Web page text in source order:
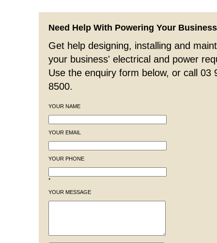
Need Help With Powering Your
Get help designing, installing and
your business' electrical and power
Use the enquiry form below, or call 03
8500.
YOUR NAME
YOUR EMAIL
YOUR PHONE
*
YOUR MESSAGE